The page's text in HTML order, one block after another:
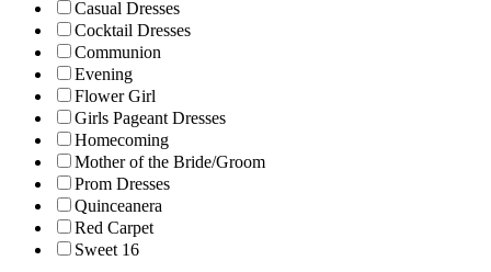
Casual Dresses
Cocktail Dresses
Communion
Evening
Flower Girl
Girls Pageant Dresses
Homecoming
Mother of the Bride/Groom
Prom Dresses
Quinceanera
Red Carpet
Sweet 16